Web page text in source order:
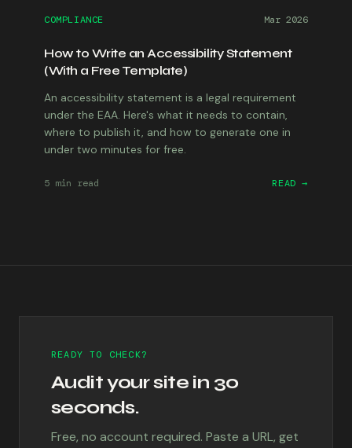
COMPLIANCE Mar 2026
How to Write an Accessibility Statement
(With a Free Template)
An accessibility statement is a legal requirement
under the EAA. Here's what it needs to contain,
where to publish it, and how to generate one in
under two minutes for free.
5 min read READ →
READY TO CHECK?
Audit your site in 30
seconds.
Free, no account required. Paste a URL, get